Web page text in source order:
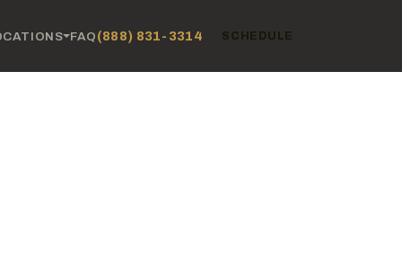
FAQ (888) 831-3314 SCHEDULE